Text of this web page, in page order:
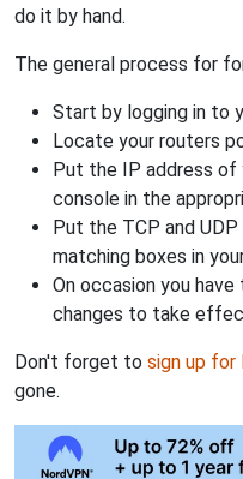
do it by hand.
The general process for
Start by logging in to
Locate your routers
Put the IP address of
console in the
Put the TCP and
matching boxes in
On occasion you
changes to take
Don't forget to sign up for
gone.